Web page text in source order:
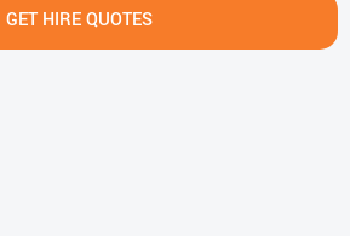
GET HIRE QUOTES